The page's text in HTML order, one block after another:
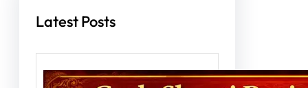
Latest Posts